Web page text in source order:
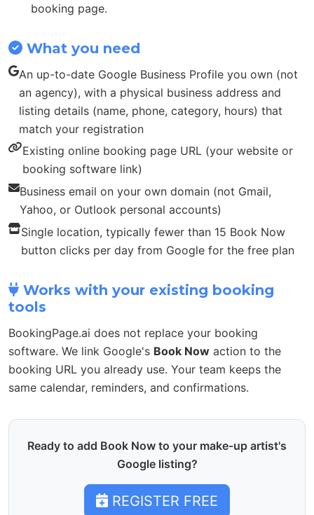
booking page.
What you need
An up-to-date Google Business Profile you own (not
an agency), with a physical business address and
listing details (name, phone, category, hours) that
match your registration
Existing online booking page URL (your website or
booking software link)
Business email on your own domain (not Gmail,
Yahoo, or Outlook personal accounts)
Single location, typically fewer than 15 Book Now
button clicks per day from Google for the free plan
Works with your existing booking
tools
BookingPage.ai does not replace your booking
software. We link Google's Book Now action to the
booking URL you already use. Your team keeps the
same calendar, reminders, and confirmations.
Ready to add Book Now to your make-up artist's
Google listing?
REGISTER FREE